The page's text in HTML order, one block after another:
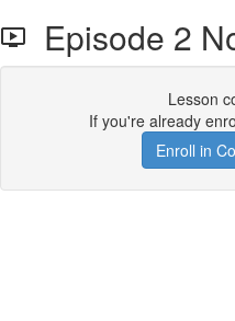
Episode 2
Lesson
If you're already
Enroll in